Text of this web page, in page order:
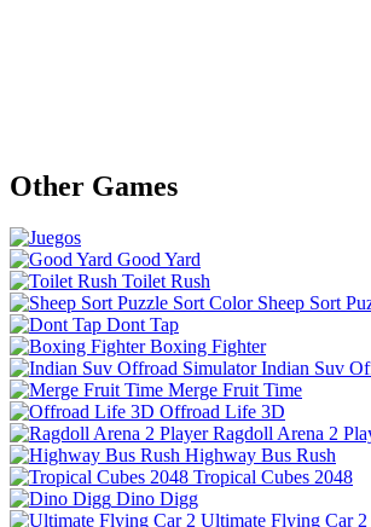
Other Games
Good Yard
Toilet Rush
Sheep Sort
Dont Tap
Boxing Fighter
Indian Suv
Merge Fruit Time
Offroad Life 3D
Ragdoll Arena 2
Highway Bus Rush
Tropical Cubes 2048
Dino Digg
Ultimate Flying Car 2